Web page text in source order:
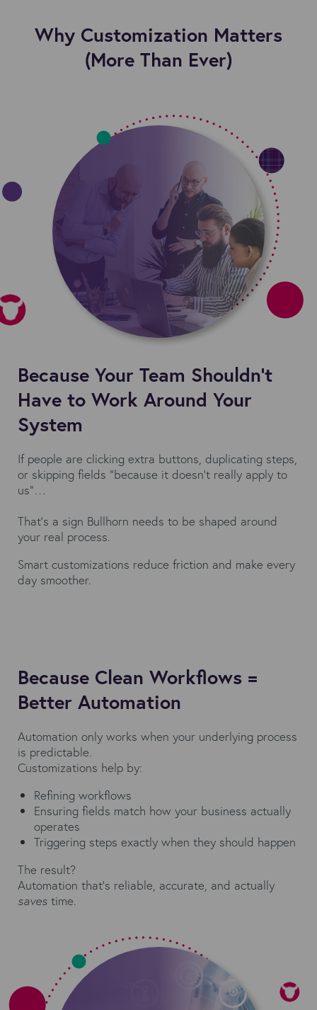
Why Customization Matters
(More Than Ever)
Because Your Team Shouldn’t
Have to Work Around Your
System
If people are clicking extra buttons, duplicating steps,
or skipping fields “because it doesn’t really apply to
us”…
That’s a sign Bullhorn needs to be shaped around
your real process.
Smart customizations reduce friction and make every
day smoother.
Because Clean Workflows =
Better Automation
Automation only works when your underlying process
is predictable.
Customizations help by:
Refining workflows
Ensuring fields match how your business actually
operates
Triggering steps exactly when they should happen
The result?
Automation that’s reliable, accurate, and actually
saves time.